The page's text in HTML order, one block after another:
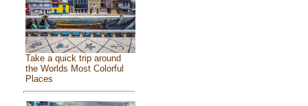
Take a quick trip around
the Worlds Most Colorful
Places